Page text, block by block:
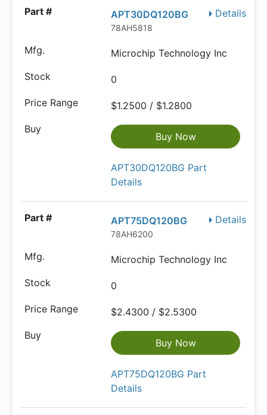
Details
APT30DQ120BG
78AH5818
Microchip Technology Inc
0
$1.2500 / $1.2800
Buy Now
APT30DQ120BG Part
Details
Details
APT75DQ120BG
78AH6200
Microchip Technology Inc
0
$2.4300 / $2.5300
Buy Now
APT75DQ120BG Part
Details